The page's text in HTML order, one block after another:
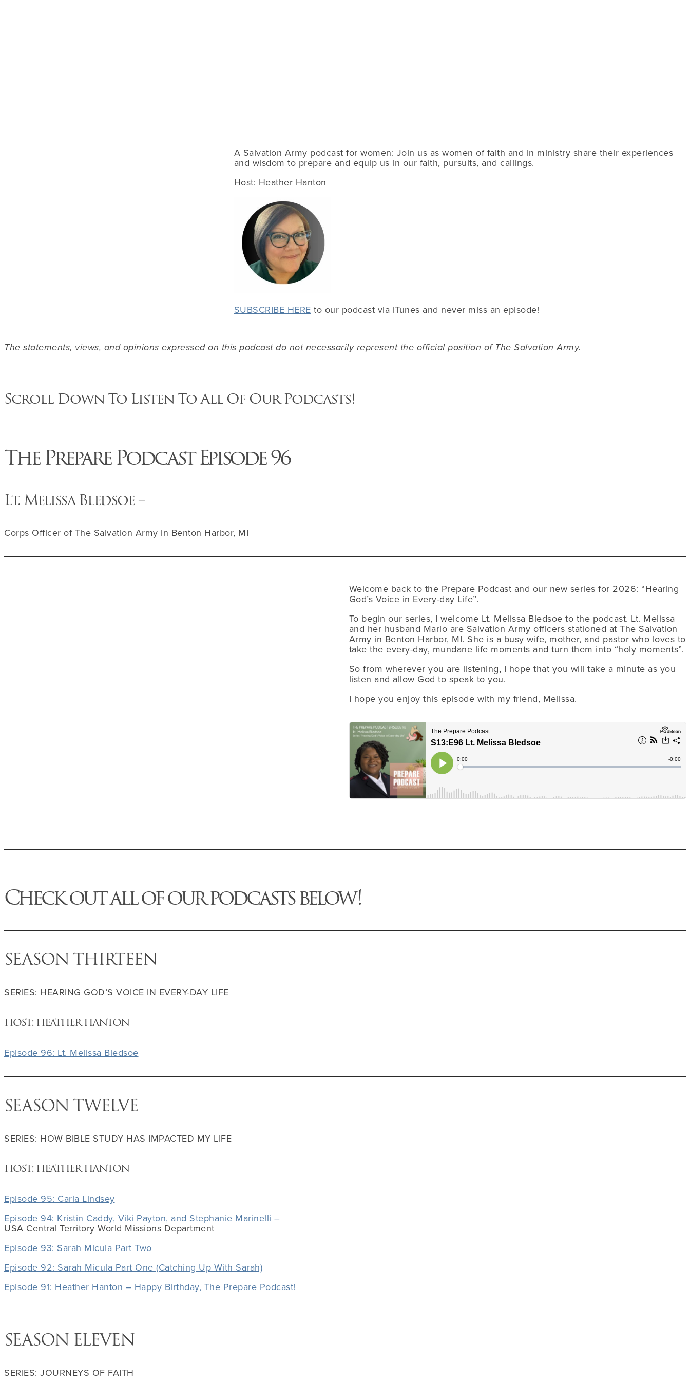
A Salvation Army podcast for women: Join us as women of faith and in ministry share their experiences
and wisdom to prepare and equip us in our faith, pursuits, and callings.
Host: Heather Hanton
SUBSCRIBE HERE to our podcast via iTunes and never miss an episode!
The statements, views, and opinions expressed on this podcast do not necessarily represent the official position of The Salvation Army.
Scroll Down To Listen To All Of Our Podcasts!
The Prepare Podcast Episode 96
Lt. Melissa Bledsoe –
Corps Officer of The Salvation Army in Benton Harbor, MI
Welcome back to the Prepare Podcast and our new series for 2026: “Hearing
God’s Voice in Every-day Life”.
To begin our series, I welcome Lt. Melissa Bledsoe to the podcast. Lt. Melissa
and her husband Mario are Salvation Army officers stationed at The Salvation
Army in Benton Harbor, MI. She is a busy wife, mother, and pastor who loves to
take the every-day, mundane life moments and turn them into “holy moments”.
So from wherever you are listening, I hope that you will take a minute as you
listen and allow God to speak to you.
I hope you enjoy this episode with my friend, Melissa.
Check out all of our podcasts below!
SEASON THIRTEEN
SERIES: HEARING GOD’S VOICE IN EVERY-DAY LIFE
host: heather hanton
Episode 96: Lt. Melissa Bledsoe
SEASON TWELVE
SERIES: HOW BIBLE STUDY HAS IMPACTED MY LIFE
host: heather hanton
Episode 95: Carla Lindsey
Episode 94: Kristin Caddy, Viki Payton, and Stephanie Marinelli –
USA Central Territory World Missions Department
Episode 93: Sarah Micula Part Two
Episode 92: Sarah Micula Part One (Catching Up With Sarah)
Episode 91: Heather Hanton – Happy Birthday, The Prepare Podcast!
SEASON ELEVEN
SERIES: JOURNEYS OF FAITH